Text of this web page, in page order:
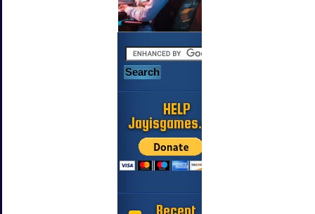
HELP
Jayisgames.com